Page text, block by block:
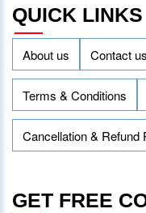
QUICK LINKS
About us Contact us
Terms & Conditions
Cancellation & Refund
GET FREE